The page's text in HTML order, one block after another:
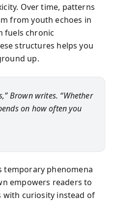
Over time, patterns
from youth echoes in
fuels chronic
structures helps you
up.
Brown writes. “Whether
on how often you
temporary phenomena
empowers readers to
curiosity instead of